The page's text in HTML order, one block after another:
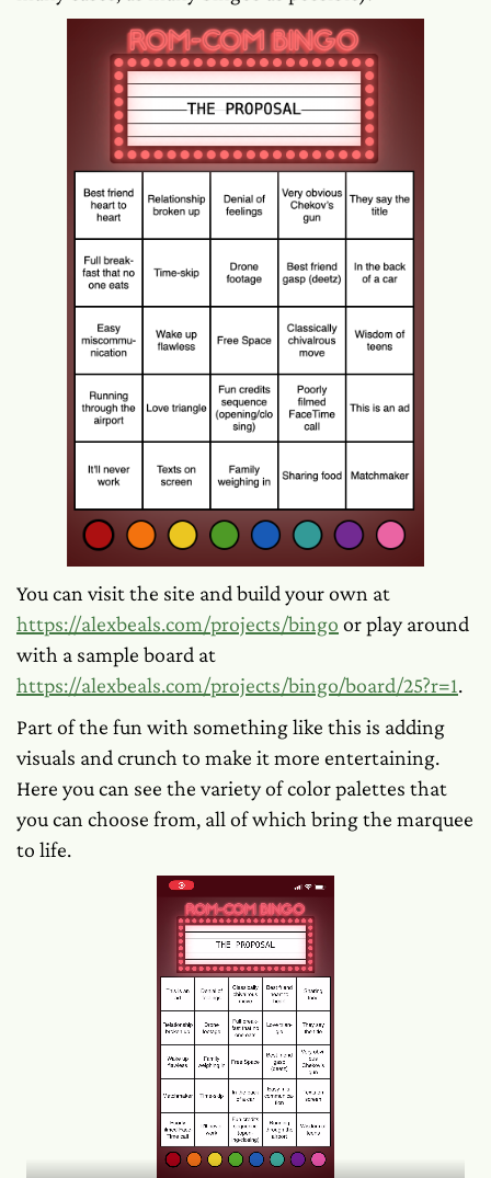
You can visit the site and build your own at
https://alexbeals.com/projects/bingo or play around
with a sample board at
https://alexbeals.com/projects/bingo/board/25?r=1.
Part of the fun with something like this is adding
visuals and crunch to make it more entertaining.
Here you can see the variety of color palettes that
you can choose from, all of which bring the marquee
to life.